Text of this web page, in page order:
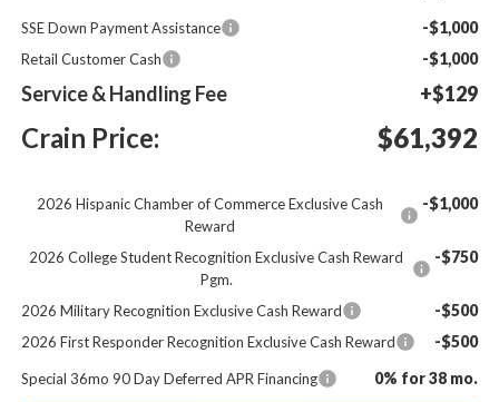
SSE Down Payment Assistance -$1,000
Retail Customer Cash -$1,000
Service & Handling Fee +$129
Crain Price: $61,392
2026 Hispanic Chamber of Commerce Exclusive Cash
Reward
-$1,000
2026 College Student Recognition Exclusive Cash Reward
Pgm.
-$750
2026 Military Recognition Exclusive Cash Reward -$500
2026 First Responder Recognition Exclusive Cash Reward -$500
Special 36mo 90 Day Deferred APR Financing 0% for 38 mo.